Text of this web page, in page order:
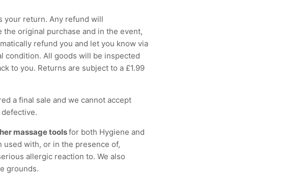
your return. Any refund will
original purchase and in the event,
refund you and let you know via
condition. All goods will be inspected
to you. Returns are subject to a £1.99
a final sale and we cannot accept
massage toolsfor both Hygiene and
used with, or in the presence of,
allergic reaction to. We also
grounds.